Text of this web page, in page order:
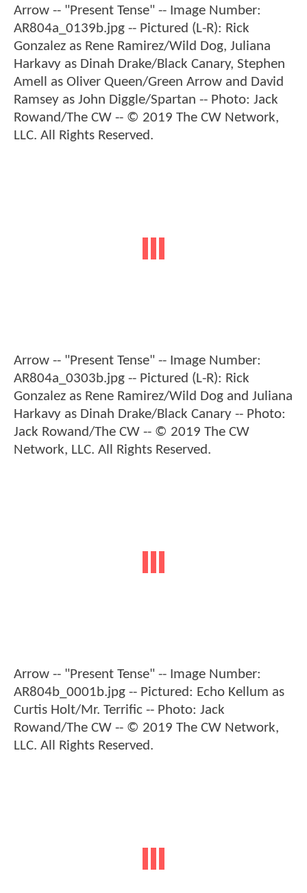
Arrow -- "Present Tense" -- Image Number:
AR804a_0139b.jpg -- Pictured (L-R): Rick
Gonzalez as Rene Ramirez/Wild Dog, Juliana
Harkavy as Dinah Drake/Black Canary, Stephen
Amell as Oliver Queen/Green Arrow and David
Ramsey as John Diggle/Spartan -- Photo: Jack
Rowand/The CW -- © 2019 The CW Network,
LLC. All Rights Reserved.
Arrow -- "Present Tense" -- Image Number:
AR804a_0303b.jpg -- Pictured (L-R): Rick
Gonzalez as Rene Ramirez/Wild Dog and Juliana
Harkavy as Dinah Drake/Black Canary -- Photo:
Jack Rowand/The CW -- © 2019 The CW
Network, LLC. All Rights Reserved.
Arrow -- "Present Tense" -- Image Number:
AR804b_0001b.jpg -- Pictured: Echo Kellum as
Curtis Holt/Mr. Terrific -- Photo: Jack
Rowand/The CW -- © 2019 The CW Network,
LLC. All Rights Reserved.